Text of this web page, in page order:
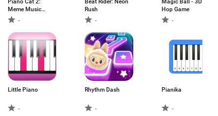
Piano Cat 2:
Meme Music
Game-
Beat Rider: Neon
Rush
-
Magic Ball - 3D
Hop Game
-
Little Piano
-
Rhythm Dash
-
Pianika
-